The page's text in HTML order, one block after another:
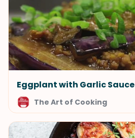
Eggplant with Garlic Sauce
The Art of Cooking